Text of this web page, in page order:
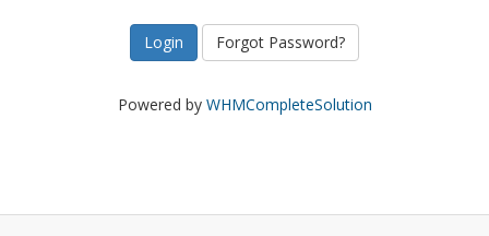
Forgot Password?
Powered by WHMCompleteSolution